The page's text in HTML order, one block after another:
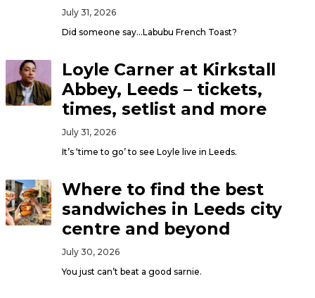
July 31, 2026
Did someone say…Labubu French Toast?
Loyle Carner at Kirkstall
Abbey, Leeds – tickets,
times, setlist and more
July 31, 2026
It’s ‘time to go’ to see Loyle live in Leeds.
Where to find the best
sandwiches in Leeds city
centre and beyond
July 30, 2026
You just can’t beat a good sarnie.